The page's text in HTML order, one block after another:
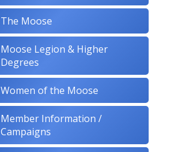
The Moose
Moose Legion & Higher
Degrees
Women of the Moose
Member Information /
Campaigns